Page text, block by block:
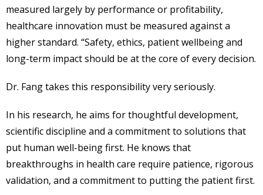
measured largely by performance or profitability,
healthcare innovation must be measured against a
higher standard. “Safety, ethics, patient wellbeing and
long-term impact should be at the core of every decision.
Dr. Fang takes this responsibility very seriously.
In his research, he aims for thoughtful development,
scientific discipline and a commitment to solutions that
put human well-being first. He knows that
breakthroughs in health care require patience, rigorous
validation, and a commitment to putting the patient first.